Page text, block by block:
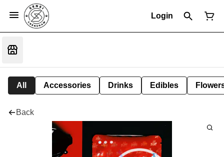
Login
All Accessories Drinks Edibles
Back